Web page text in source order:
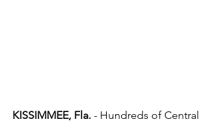
KISSIMMEE, Fla. - Hundreds of Central